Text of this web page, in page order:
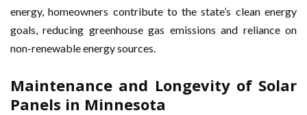
energy, homeowners contribute to the state’s clean energy
goals, reducing greenhouse gas emissions and reliance on
non-renewable energy sources.
Maintenance and Longevity of Solar
Panels in Minnesota